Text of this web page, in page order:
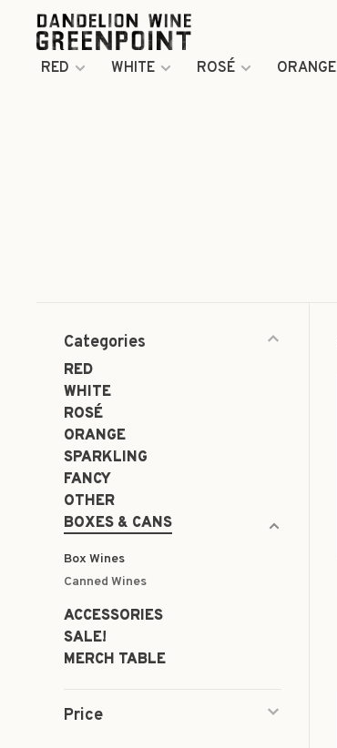
RED WHITE ROSÉ ORANGE
Categories
RED
WHITE
ROSÉ
ORANGE
SPARKLING
FANCY
OTHER
BOXES & CANS
Box Wines
Canned Wines
ACCESSORIES
SALE!
MERCH TABLE
Price